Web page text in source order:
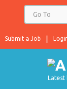
Submit a Job
Latest